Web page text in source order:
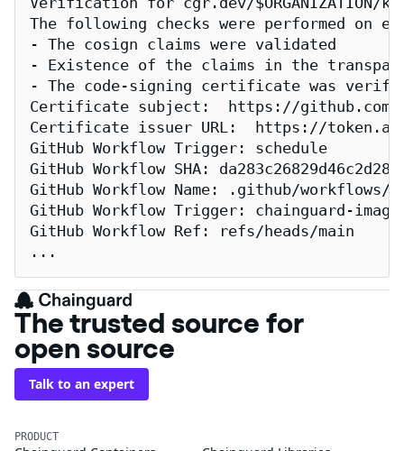
The following checks were performed on
- The cosign claims were validated
- Existence of the claims in the
- The code-signing certificate was
Certificate subject:  https://github.com/
Certificate issuer URL:  https://
GitHub Workflow Trigger: schedule
GitHub Workflow SHA:
GitHub Workflow Name: .github/workflows/
GitHub Workflow Trigger: chainguard-
GitHub Workflow Ref: refs/heads/main
...
The trusted source for
open source
Talk to an expert
PRODUCT